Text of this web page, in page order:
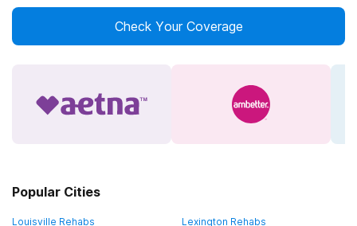
Check Your Coverage
Popular Cities
Louisville Rehabs Lexington Rehabs